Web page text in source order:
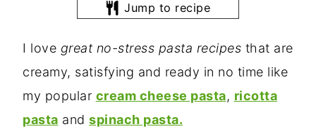
Jump to recipe
I love great no-stress pasta recipes that are
creamy, satisfying and ready in no time like
my popular cream cheese pasta, ricotta
pasta and spinach pasta.